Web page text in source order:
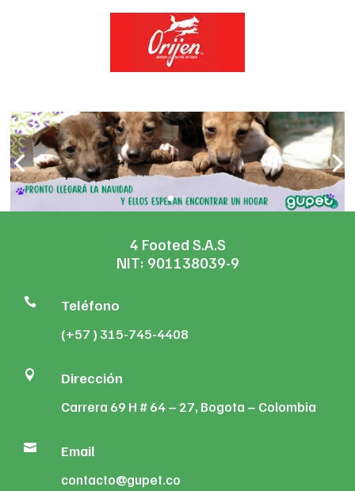
4 Footed S.A.S
NIT: 901138039-9
 Teléfono
(+57 ) 315-745-4408
 Dirección
Carrera 69 H # 64 – 27, Bogota – Colombia
 Email
contacto@gupet.co